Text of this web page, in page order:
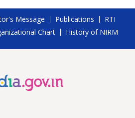
Message Publications
RTI
Chart History of NIRM